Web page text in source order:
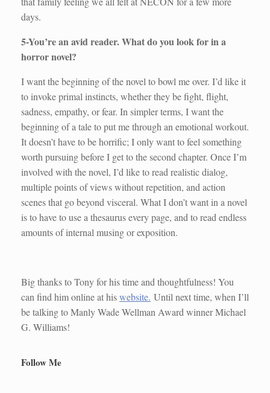
days.
5-You’re an avid reader. What do you look for in a
horror novel?
I want the beginning of the novel to bowl me over. I’d like it
to invoke primal instincts, whether they be fight, flight,
sadness, empathy, or fear. In simpler terms, I want the
beginning of a tale to put me through an emotional workout.
It doesn’t have to be horrific; I only want to feel something
worth pursuing before I get to the second chapter. Once I’m
involved with the novel, I’d like to read realistic dialog,
multiple points of views without repetition, and action
scenes that go beyond visceral. What I don’t want in a novel
is to have to use a thesaurus every page, and to read endless
amounts of internal musing or exposition.
Big thanks to Tony for his time and thoughtfulness! You
can find him online at hiswebsite. Until next time, when I’ll
be talking to Manly Wade Wellman Award winner Michael
G. Williams!
Follow Me